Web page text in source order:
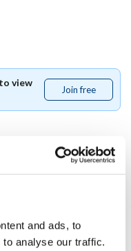
and ads, to
analyse our traffic.
view
Join free
free